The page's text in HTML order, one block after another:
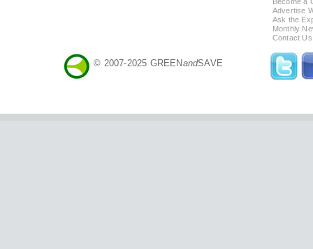
Become a
Advertise
Ask the
Monthly
Contact Us
© 2007-2025 GREENandSAVE